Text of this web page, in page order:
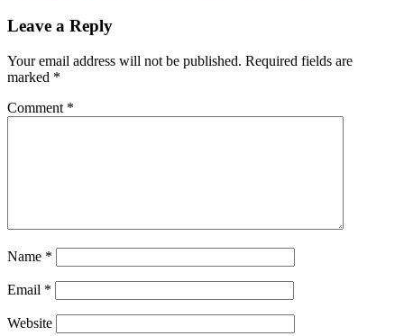
Leave a Reply
Your email address will not be published. Required fields are
marked *
Comment *
Name *
Email *
Website